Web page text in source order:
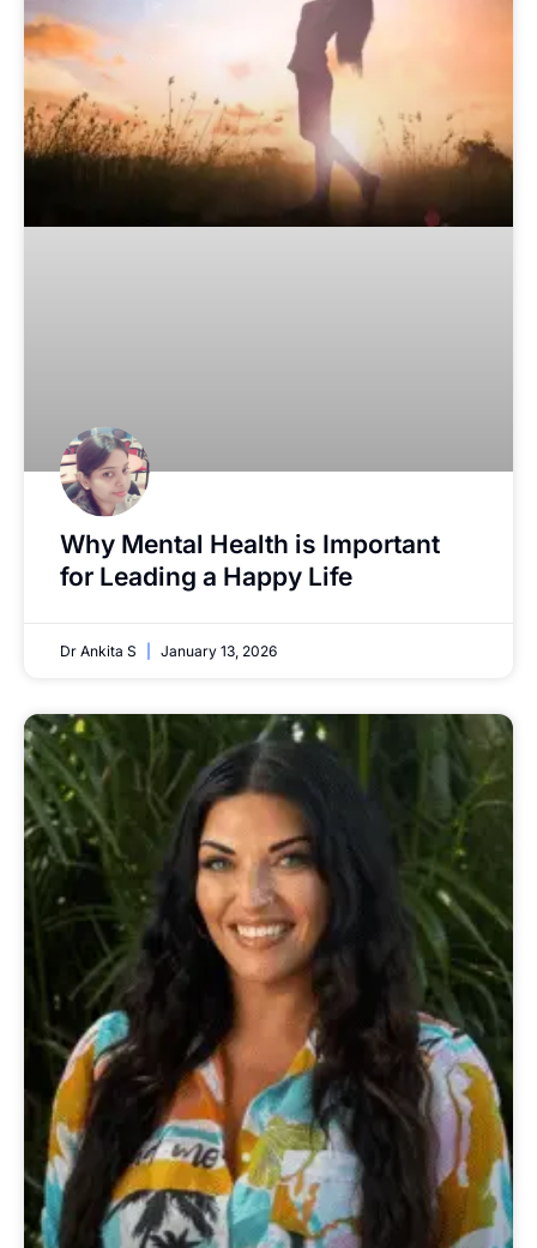
Why Mental Health is Important
for Leading a Happy Life
Dr Ankita S January 13, 2026